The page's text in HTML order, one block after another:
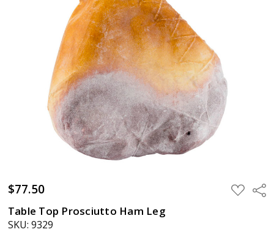
$77.50 ADD
TO
Table Top Prosciutto Ham Leg
SKU: 9329